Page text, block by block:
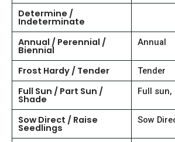
Determine /
Indeterminate
Annual / Perennial /
Biennial
Annual
Frost Hardy / Tender Tender
Full Sun / Part Sun /
Shade
Full sun,
Sow Direct / Raise
Seedlings
Sow